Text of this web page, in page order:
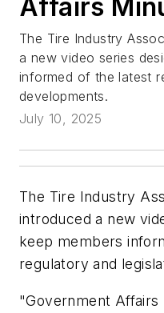
Affairs
The Tire Industry
a new video series
informed of the latest
developments.
July 10, 2025
The Tire Industry
introduced a new
keep members
regulatory and
"Government Affairs